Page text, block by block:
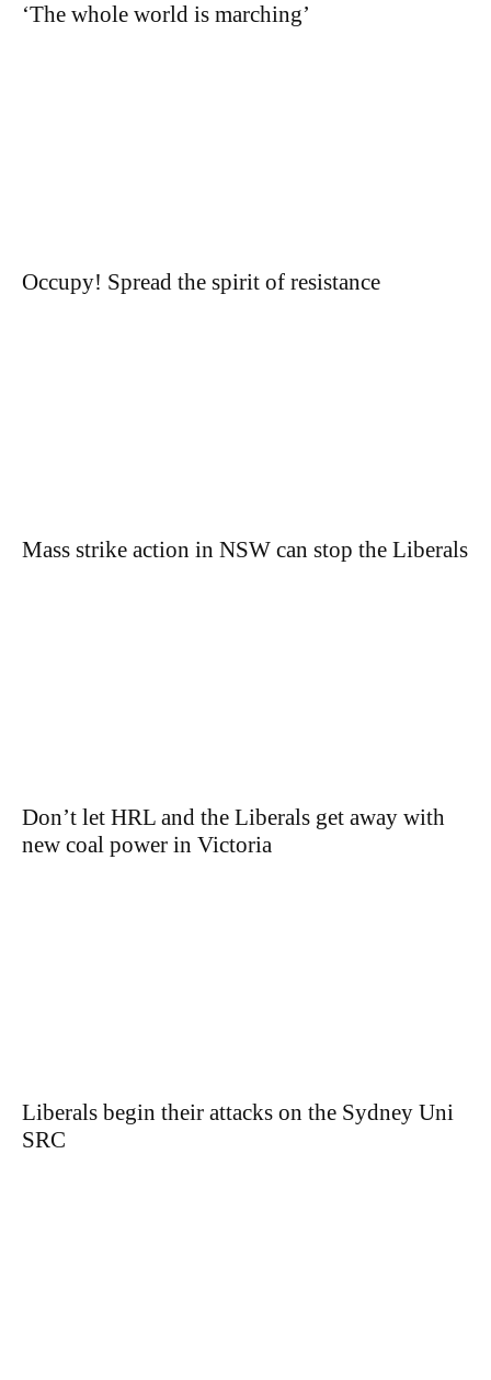
‘The whole world is marching’
Occupy! Spread the spirit of resistance
Mass strike action in NSW can stop the Liberals
Don’t let HRL and the Liberals get away with
new coal power in Victoria
Liberals begin their attacks on the Sydney Uni
SRC